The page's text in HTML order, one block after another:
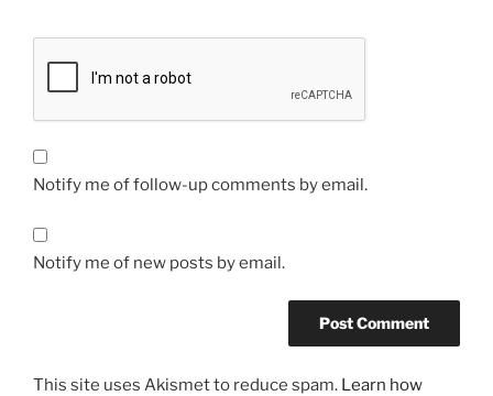
Notify me of follow-up comments by email.
Notify me of new posts by email.
This site uses Akismet to reduce spam. Learn how